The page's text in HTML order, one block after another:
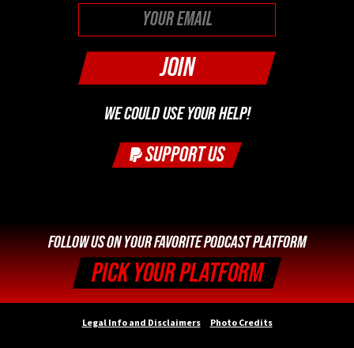
WE COULD USE YOUR HELP!
SUPPORT US
FOLLOW US ON YOUR FAVORITE PODCAST PLATFORM
PICK YOUR PLATFORM
Legal Info and Disclaimers Photo Credits